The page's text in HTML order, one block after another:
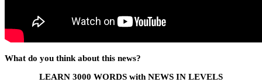
What do you think about this news?
LEARN 3000 WORDS with NEWS IN LEVELS